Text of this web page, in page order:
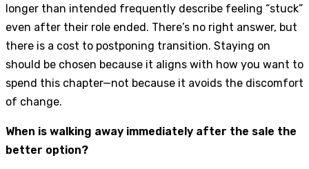
longer than intended frequently describe feeling “stuck”
even after their role ended. There’s no right answer, but
there is a cost to postponing transition. Staying on
should be chosen because it aligns with how you want to
spend this chapter—not because it avoids the discomfort
of change.
When is walking away immediately after the sale the
better option?